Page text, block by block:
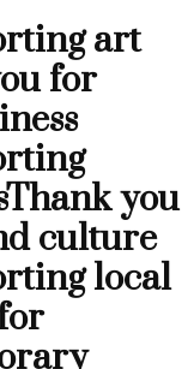
art
for
Thank you
culture
local